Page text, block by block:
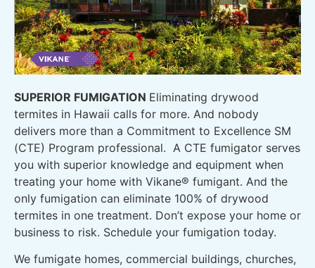
SUPERIOR FUMIGATION Eliminating drywood
termites in Hawaii calls for more. And nobody
delivers more than a Commitment to Excellence SM
(CTE) Program professional. A CTE fumigator serves
you with superior knowledge and equipment when
treating your home with Vikane® fumigant. And the
only fumigation can eliminate 100% of drywood
termites in one treatment. Don’t expose your home or
business to risk. Schedule your fumigation today.
We fumigate homes, commercial buildings, churches,